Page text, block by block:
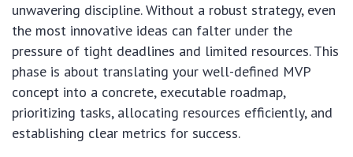
unwavering discipline. Without a robust strategy, even
the most innovative ideas can falter under the
pressure of tight deadlines and limited resources. This
phase is about translating your well-defined MVP
concept into a concrete, executable roadmap,
prioritizing tasks, allocating resources efficiently, and
establishing clear metrics for success.